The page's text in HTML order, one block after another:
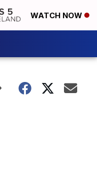
WATCH NOW